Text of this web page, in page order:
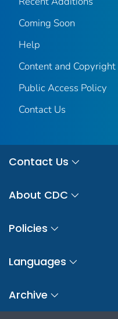
Coming Soon
Help
Content and Copyright
Public Access Policy
Contact Us
Contact Us
About CDC
Policies
Languages
Archive